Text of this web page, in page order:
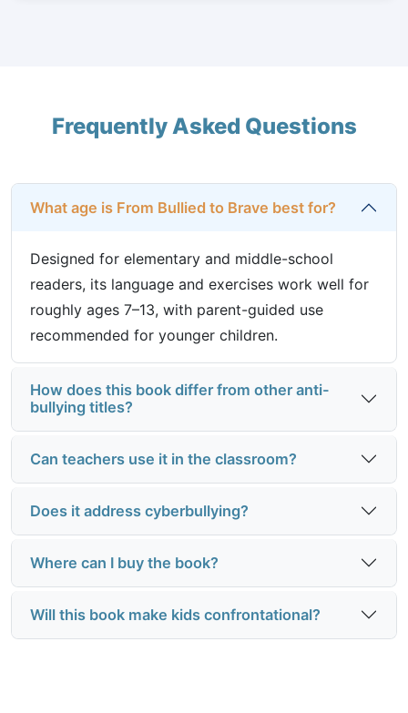
Frequently Asked Questions
What age is From Bullied to Brave best for?
Designed for elementary and middle-school
readers, its language and exercises work well for
roughly ages 7–13, with parent-guided use
recommended for younger children.
How does this book differ from other anti-
bullying titles?
Can teachers use it in the classroom?
Does it address cyberbullying?
Where can I buy the book?
Will this book make kids confrontational?